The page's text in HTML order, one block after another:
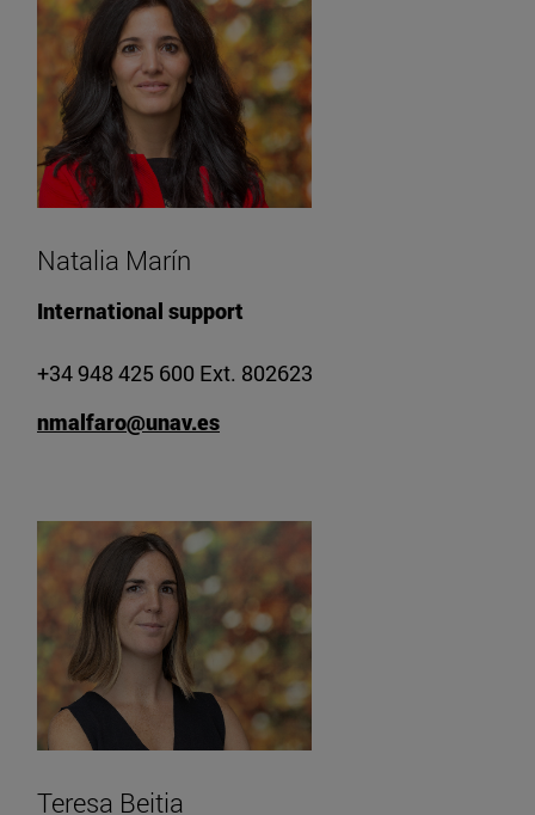
Natalia Marín
International support
+34 948 425 600 Ext. 802623
nmalfaro@unav.es
Teresa Beitia